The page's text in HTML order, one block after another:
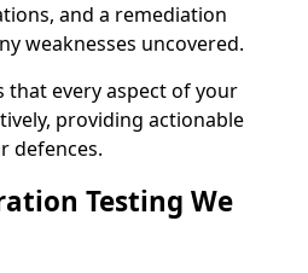
and a remediation
weaknesses uncovered.
that every aspect of your
providing actionable
defences.
Testing We